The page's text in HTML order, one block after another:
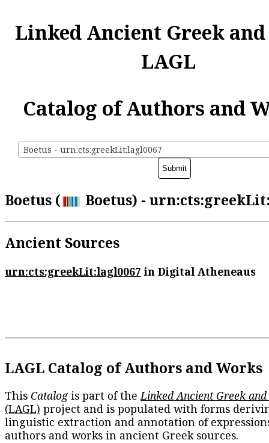
Linked Ancient Greek
LAGL
Catalog of Authors and
Boetus - urn:cts:greekLit:lagl0067
Boetus ( Boetus) -
Ancient Sources
urn:cts:greekLit:lagl0067 in Digital Atheneaus
LAGL Catalog of Authors and Works
This Catalogis part of the Linked Ancient Greek
(LAGL) project and is populated with forms
linguistic extraction and annotation of
authors and works in ancient Greek sources.